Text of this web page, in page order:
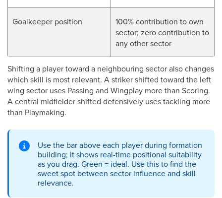
Goalkeeper position
100% contribution to own
sector; zero contribution to
any other sector
Shifting a player toward a neighbouring sector also changes
which skill is most relevant. A striker shifted toward the left
wing sector uses Passing and Wingplay more than Scoring.
A central midfielder shifted defensively uses tackling more
than Playmaking.
Use the bar above each player during formation
building; it shows real-time positional suitability
as you drag. Green = ideal. Use this to find the
sweet spot between sector influence and skill
relevance.